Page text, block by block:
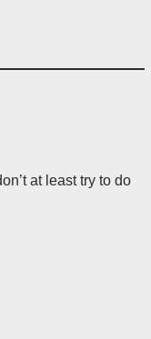
at least try to do